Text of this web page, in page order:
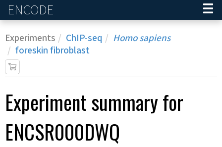
ENCODE
Experiments ChIP-seq
Homo sapiens
foreskin fibroblast
Experimentsummary for
ENCSR000DWQ